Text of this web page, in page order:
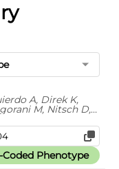
A, Direk K,
M, Nitsch D,
R, Casas JP,
A
Phenotype